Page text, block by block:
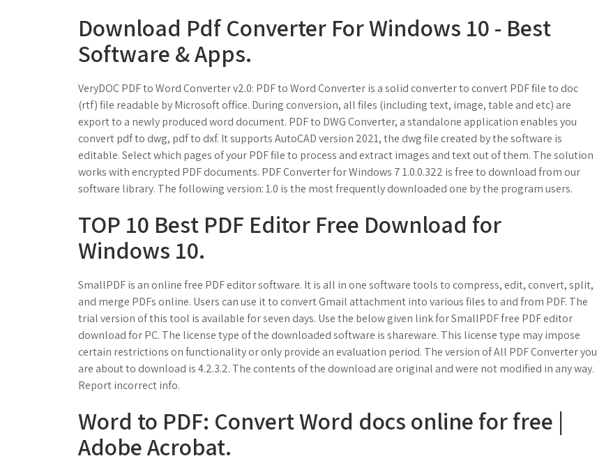
Download Pdf Converter For Windows 10 - Best
Software & Apps.
VeryDOC PDF to Word Converter v2.0: PDF to Word Converter is a solid converter to convert PDF file to doc
(rtf) file readable by Microsoft office. During conversion, all files (including text, image, table and etc) are
export to a newly produced word document. PDF to DWG Converter, a standalone application enables you
convert pdf to dwg, pdf to dxf. It supports AutoCAD version 2021, the dwg file created by the software is
editable. Select which pages of your PDF file to process and extract images and text out of them. The solution
works with encrypted PDF documents. PDF Converter for Windows 7 1.0.0.322 is free to download from our
software library. The following version: 1.0 is the most frequently downloaded one by the program users.
TOP 10 Best PDF Editor Free Download for
Windows 10.
SmallPDF is an online free PDF editor software. It is all in one software tools to compress, edit, convert, split,
and merge PDFs online. Users can use it to convert Gmail attachment into various files to and from PDF. The
trial version of this tool is available for seven days. Use the below given link for SmallPDF free PDF editor
download for PC. The license type of the downloaded software is shareware. This license type may impose
certain restrictions on functionality or only provide an evaluation period. The version of All PDF Converter you
are about to download is 4.2.3.2. The contents of the download are original and were not modified in any way.
Report incorrect info.
Word to PDF: Convert Word docs online for free |
Adobe Acrobat.